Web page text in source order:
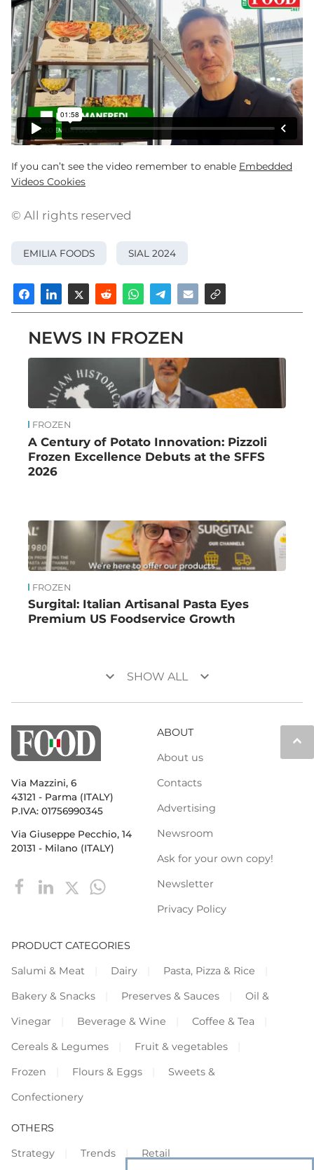
If you can’t see the video remember to enable Embedded
Videos Cookies
© All rights reserved
EMILIA FOODS SIAL 2024
NEWS IN FROZEN
FROZEN
A Century of Potato Innovation: Pizzoli
Frozen Excellence Debuts at the SFFS
2026
FROZEN
Surgital: Italian Artisanal Pasta Eyes
Premium US Foodservice Growth
keyboard_arrow_down SHOW ALL keyboard_arrow_down
keyboard_arrow_up
Via Mazzini, 6
43121 - Parma (ITALY)
P.IVA: 01756990345
Via Giuseppe Pecchio, 14
20131 - Milano (ITALY)
ABOUT
About us
Contacts
Advertising
Newsroom
Ask for your own copy!
Newsletter
Privacy Policy
PRODUCT CATEGORIES
Salumi & Meat
Dairy
Pasta, Pizza & Rice
Bakery & Snacks
Preserves & Sauces
Oil &
Vinegar
Beverage & Wine
Coffee & Tea
Cereals & Legumes
Fruit & vegetables
Frozen
Flours & Eggs
Sweets &
Confectionery
OTHERS
Strategy
Trends Retail